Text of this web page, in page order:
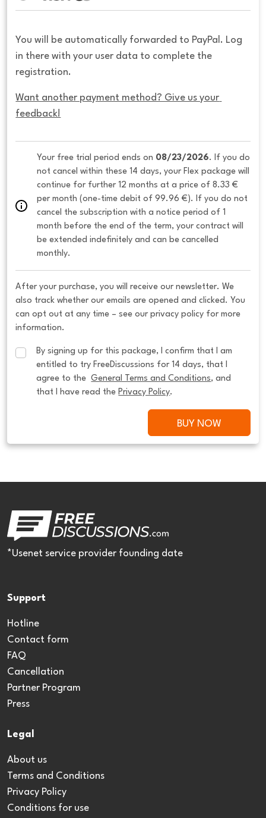
You will be automatically forwarded to PayPal. Log
in there with your user data to complete the
registration.
Want another payment method? Give us your
feedback!
Your free trial period ends on 08/23/2026. If you do
not cancel within these 14 days, your Flex package will
continue for further 12 months at a price of 8.33 €
per month (one-time debit of 99.96 €). If you do not
cancel the subscription with a notice period of 1
month before the end of the term, your contract will
be extended indefinitely and can be cancelled
monthly.
After your purchase, you will receive our newsletter. We
also track whether our emails are opened and clicked. You
can opt out at any time – see our privacy policy for more
information.
By signing up for this package, I confirm that I am
entitled to try FreeDiscussions for 14 days, that I
agree to the General Terms and Conditions, and
that I have read the Privacy Policy.
BUY NOW
*Usenet service provider founding date
Support
Hotline
Contact form
FAQ
Cancellation
Partner Program
Press
Legal
About us
Terms and Conditions
Privacy Policy
Conditions for use